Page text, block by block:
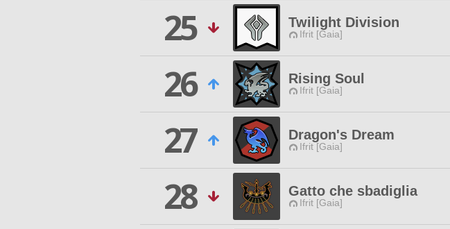
25
Twilight Division
Ifrit [Gaia]
26
Rising Soul
Ifrit [Gaia]
27
Dragon's Dream
Ifrit [Gaia]
28
Gatto che sbadiglia
Ifrit [Gaia]